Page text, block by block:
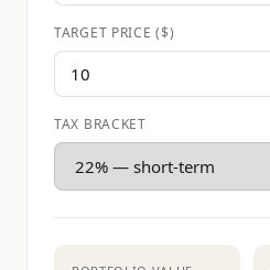
TARGET PRICE ($)
TAX BRACKET